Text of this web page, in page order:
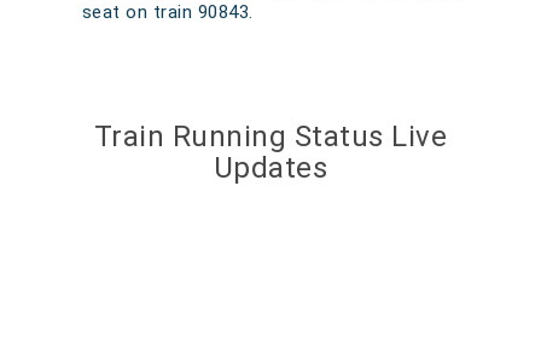
seat on train 90843.
Train Running Status Live
Updates